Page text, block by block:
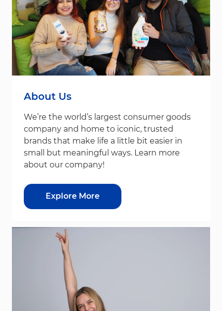
About Us
We’re the world’s largest consumer goods
company and home to iconic, trusted
brands that make life a little bit easier in
small but meaningful ways. Learn more
about our company!
Explore More